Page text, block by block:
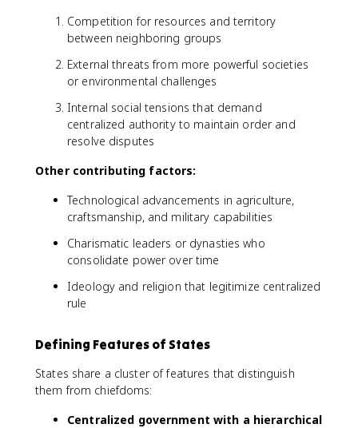
Competition for resources and territory
between neighboring groups
External threats from more powerful societies
or environmental challenges
Internal social tensions that demand
centralized authority to maintain order and
resolve disputes
Other contributing factors:
Technological advancements in agriculture,
craftsmanship, and military capabilities
Charismatic leaders or dynasties who
consolidate power over time
Ideology and religion that legitimize centralized
rule
Defining Features of States
States share a cluster of features that distinguish
them from chiefdoms:
Centralized government with a hierarchical